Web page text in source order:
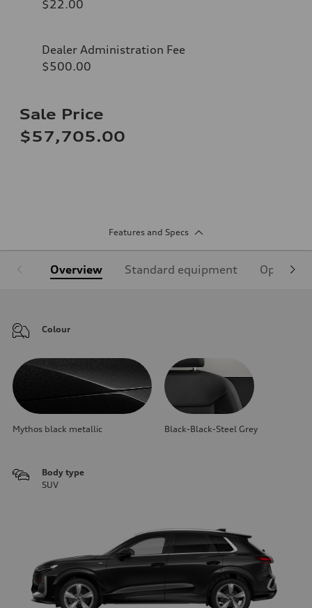
$22.00
Dealer Administration Fee
$500.00
Sale Price
$57,705.00
Features and Specs
Overview Standard equipment Optional
Colour
Mythos black metallic Black-Black-Steel Grey
Body type
SUV